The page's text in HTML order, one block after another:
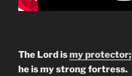
The Lord ismy protector;
he is my strong fortress.